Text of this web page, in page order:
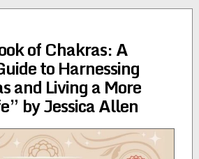
of Chakras: A
to Harnessing
and Living a More
by Jessica Allen